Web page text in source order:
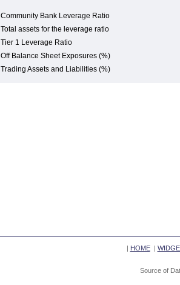
Community Bank Leverage Ratio
Total assets for the leverage ratio
Tier 1 Leverage Ratio
Off Balance Sheet Exposures (%)
Trading Assets and Liabilities (%)
| HOME|
Source of